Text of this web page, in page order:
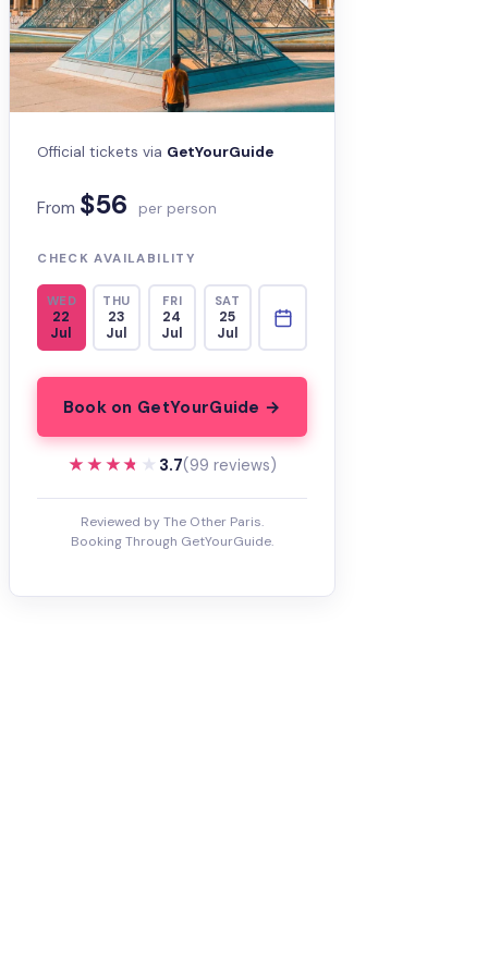
Official tickets via GetYourGuide
From $56 per person
CHECK AVAILABILITY
WED
22
Jul
THU
23
Jul
FRI
24
Jul
SAT
25
Jul
Book on GetYourGuide →
★★★★★
★★★★★ 3.7(99 reviews)
Reviewed by The Other Paris.
Booking Through GetYourGuide.